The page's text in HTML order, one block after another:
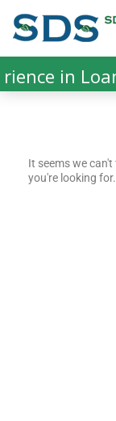
in
It seems we
you're looking for.